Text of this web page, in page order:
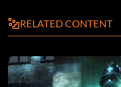
RELATED CONTENT